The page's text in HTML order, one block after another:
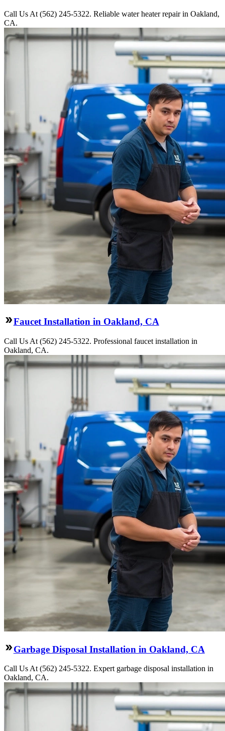
Call Us At (562) 245-5322. Reliable water heater repair in Oakland,
CA.
Faucet Installation in Oakland, CA
Call Us At (562) 245-5322. Professional faucet installation in
Oakland, CA.
Garbage Disposal Installation in Oakland, CA
Call Us At (562) 245-5322. Expert garbage disposal installation in
Oakland, CA.